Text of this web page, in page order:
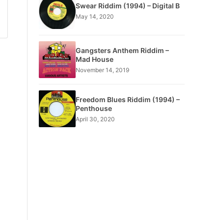
Swear Riddim (1994) – Digital B
May 14, 2020
Gangsters Anthem Riddim –
Mad House
November 14, 2019
Freedom Blues Riddim (1994) –
Penthouse
April 30, 2020